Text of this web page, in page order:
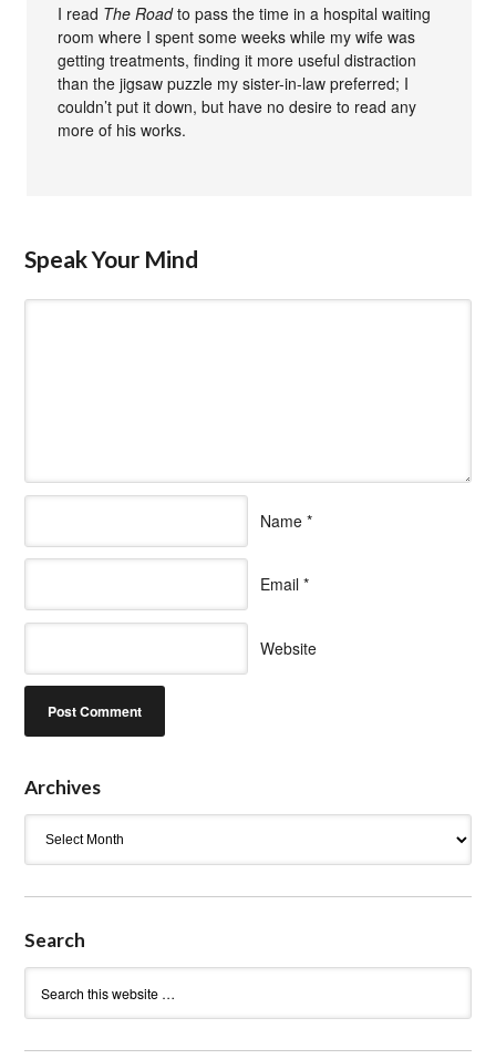
I read The Roadto pass the time in a hospital waiting
room where I spent some weeks while my wife was
getting treatments, finding it more useful distraction
than the jigsaw puzzle my sister-in-law preferred; I
couldn’t put it down, but have no desire to read any
more of his works.
Speak Your Mind
Name *
Email *
Website
Archives
Search